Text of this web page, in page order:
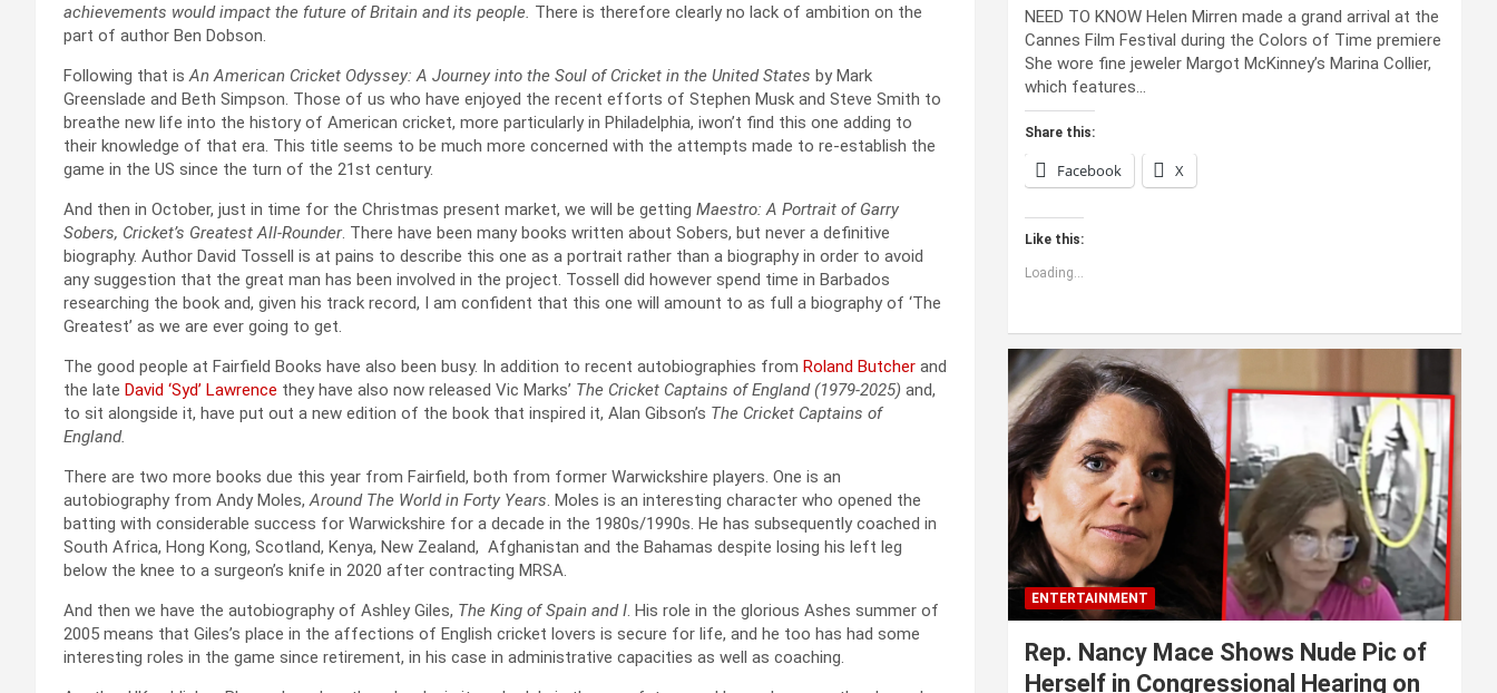
achievements would impact the future of Britain and its people. There is therefore clearly no lack of ambition on the
part of author Ben Dobson.
Following that is An American Cricket Odyssey: A Journey into the Soul of Cricket in the United States by Mark
Greenslade and Beth Simpson. Those of us who have enjoyed the recent efforts of Stephen Musk and Steve Smith to
breathe new life into the history of American cricket, more particularly in Philadelphia, iwon’t find this one adding to
their knowledge of that era. This title seems to be much more concerned with the attempts made to re-establish the
game in the US since the turn of the 21st century.
And then in October, just in time for the Christmas present market, we will be getting Maestro: A Portrait of Garry
Sobers, Cricket’s Greatest All-Rounder. There have been many books written about Sobers, but never a definitive
biography. Author David Tossell is at pains to describe this one as a portrait rather than a biography in order to avoid
any suggestion that the great man has been involved in the project. Tossell did however spend time in Barbados
researching the book and, given his track record, I am confident that this one will amount to as full a biography of ‘The
Greatest’ as we are ever going to get.
The good people at Fairfield Books have also been busy. In addition to recent autobiographies from Roland Butcher and
the late David ‘Syd’ Lawrence they have also now released Vic Marks’ The Cricket Captains of England (1979-2025) and,
to sit alongside it, have put out a new edition of the book that inspired it, Alan Gibson’s The Cricket Captains of
England.
There are two more books due this year from Fairfield, both from former Warwickshire players. One is an
autobiography from Andy Moles, Around The World in Forty Years . Moles is an interesting character who opened the
batting with considerable success for Warwickshire for a decade in the 1980s/1990s. He has subsequently coached in
South Africa, Hong Kong, Scotland, Kenya, New Zealand, Afghanistan and the Bahamas despite losing his left leg
below the knee to a surgeon’s knife in 2020 after contracting MRSA.
And then we have the autobiography of Ashley Giles, The King of Spain and I . His role in the glorious Ashes summer of
2005 means that Giles’s place in the affections of English cricket lovers is secure for life, and he too has had some
interesting roles in the game since retirement, in his case in administrative capacities as well as coaching.
NEED TO KNOW Helen Mirren made a grand arrival at the
Cannes Film Festival during the Colors of Time premiere
She wore fine jeweler Margot McKinney’s Marina Collier,
which features…
Share this:
Facebook X
Like this:
Loading...
ENTERTAINMENT
Rep. Nancy Mace Shows Nude Pic of
Herself in Congressional Hearing on